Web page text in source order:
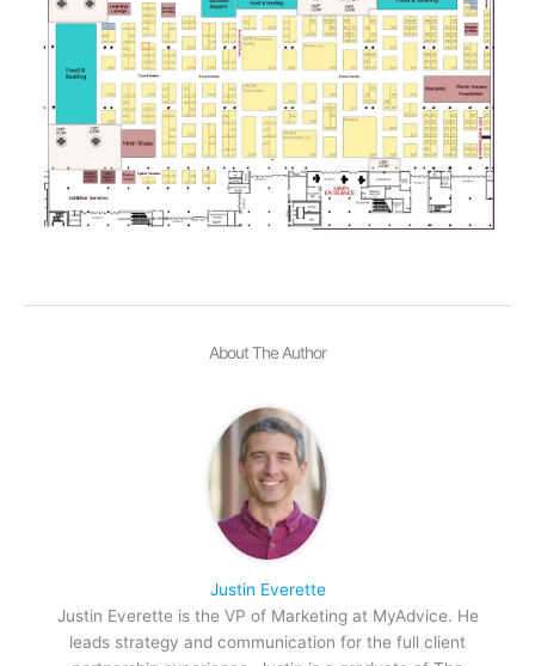
About The Author
Justin Everette
Justin Everette is the VP of Marketing at MyAdvice. He
leads strategy and communication for the full client